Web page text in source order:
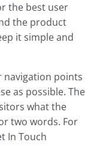
the best user
the product
it simple and
navigation points
as possible. The
what the
two words. For
In Touch